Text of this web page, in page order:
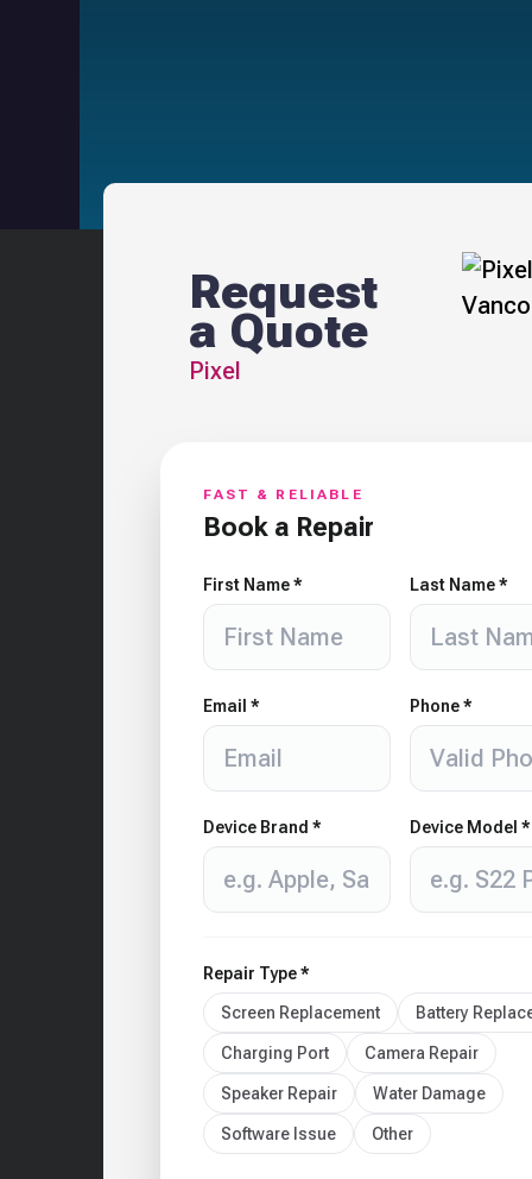
Request
a Quote
Pixel
FAST & RELIABLE
Book a Repair
First Name * Last Name *
Email * Phone *
Device Brand * Device Model *
Repair Type *
Screen Replacement Battery
Charging Port Camera Repair
Speaker Repair Water Damage
Software Issue Other